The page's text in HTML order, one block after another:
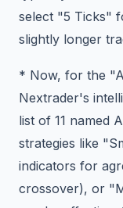
select "5 Ticks"
slightly longer
* Now, for the
Nextrader's
list of 11 named
strategies like
indicators for
crossover), or